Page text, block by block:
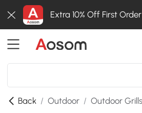
Extra 10% Off First
Back / Outdoor / Outdoor Grills